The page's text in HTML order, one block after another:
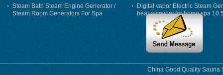
Steam Bath Steam Engine Generator /
Steam Room Generators For Spa
Digital vapor Electric Steam
heat recovery for home spa
phase
China Good Quality Sauna